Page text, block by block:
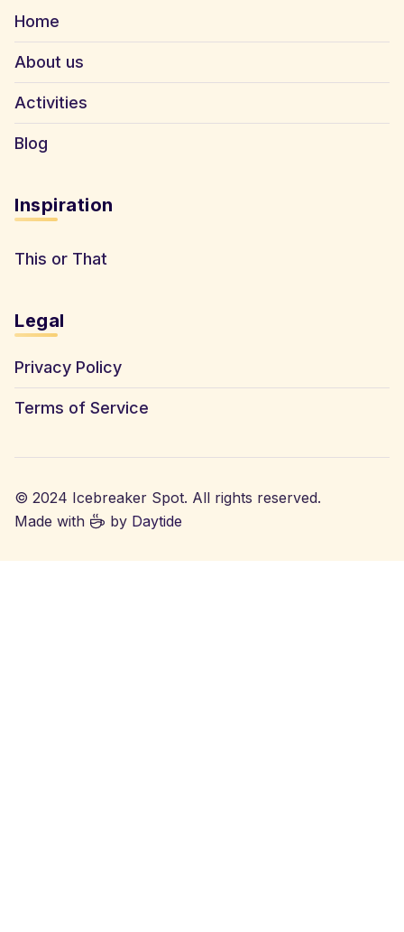
Home
About us
Activities
Blog
Inspiration
This or That
Legal
Privacy Policy
Terms of Service
© 2024 Icebreaker Spot. All rights reserved.
Made with
by Daytide